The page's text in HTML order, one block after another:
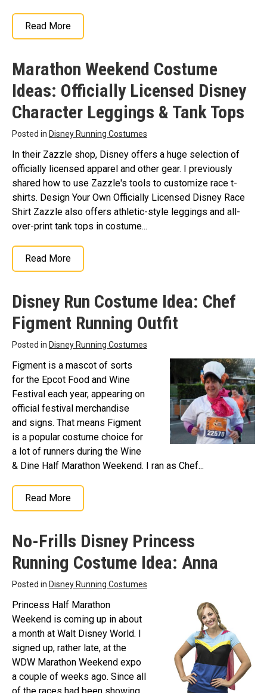
Read More
Marathon Weekend Costume
Ideas: Officially Licensed Disney
Character Leggings & Tank Tops
Posted in Disney Running Costumes
In their Zazzle shop, Disney offers a huge selection of
officially licensed apparel and other gear. I previously
shared how to use Zazzle's tools to customize race t-
shirts. Design Your Own Officially Licensed Disney Race
Shirt Zazzle also offers athletic-style leggings and all-
over-print tank tops in costume...
Read More
Disney Run Costume Idea: Chef
Figment Running Outfit
Posted in Disney Running Costumes
Figment is a mascot of sorts
for the Epcot Food and Wine
Festival each year, appearing on
official festival merchandise
and signs. That means Figment
is a popular costume choice for
a lot of runners during the Wine
& Dine Half Marathon Weekend. I ran as Chef...
Read More
No-Frills Disney Princess
Running Costume Idea: Anna
Posted in Disney Running Costumes
Princess Half Marathon
Weekend is coming up in about
a month at Walt Disney World. I
signed up, rather late, at the
WDW Marathon Weekend expo
a couple of weeks ago. Since all